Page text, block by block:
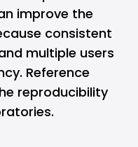
improve the
consistent
multiple users
Reference
reproducibility